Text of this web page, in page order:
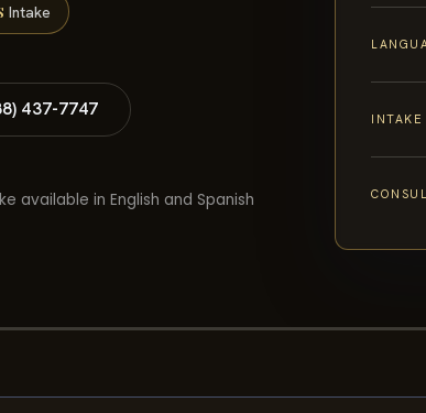
Intake
437-7747
available in English and Spanish
INTAKE